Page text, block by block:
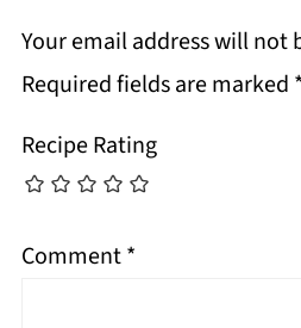
Your email address will not
Required fields are marked *
Recipe Rating
Comment*